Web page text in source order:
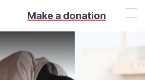
Make a donation